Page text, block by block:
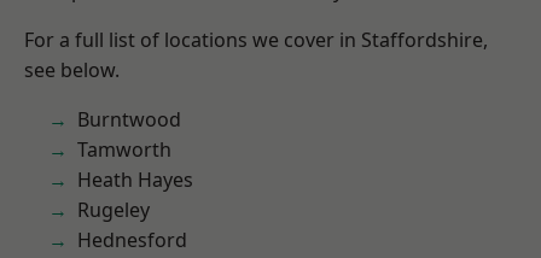
For a full list of locations we cover in Staffordshire,
see below.
Burntwood
Tamworth
Heath Hayes
Rugeley
Hednesford